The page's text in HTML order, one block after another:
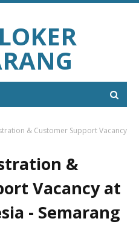
& Customer Support Vacancy
&
Vacancy at
- Semarang